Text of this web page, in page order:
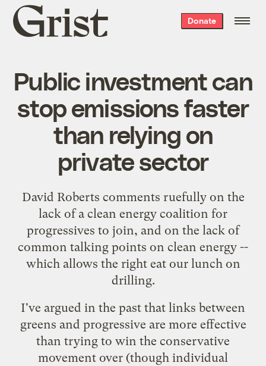
Grist
home
Donate
Public investment can
stop emissions faster
than relying on
private sector
David Roberts comments ruefullyon the
lack of a clean energy coalition for
progressives to join, and on the lack of
common talking points on clean energy --
which allows the right eat our lunch on
drilling.
I've argued in the past that links between
greens and progressive are more effective
than trying to win the conservative
movement over (though individual